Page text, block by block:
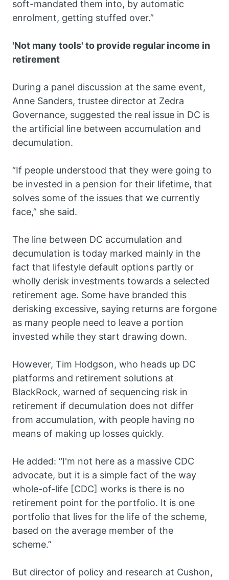
soft-mandated them into, by automatic
enrolment, getting stuffed over.”
'Not many tools' to provide regular income in
retirement
During a panel discussion at the same event,
Anne Sanders, trustee director at Zedra
Governance, suggested the real issue in DC is
the artificial line between accumulation and
decumulation.
“If people understood that they were going to
be invested in a pension for their lifetime, that
solves some of the issues that we currently
face,” she said.
The line between DC accumulation and
decumulation is today marked mainly in the
fact that lifestyle default options partly or
wholly derisk investments towards a selected
retirement age. Some have branded this
derisking excessive, saying returns are forgone
as many people need to leave a portion
invested while they start drawing down.
However, Tim Hodgson, who heads up DC
platforms and retirement solutions at
BlackRock, warned of sequencing risk in
retirement if decumulation does not differ
from accumulation, with people having no
means of making up losses quickly.
He added: “I'm not here as a massive CDC
advocate, but it is a simple fact of the way
whole-of-life [CDC] works is there is no
retirement point for the portfolio. It is one
portfolio that lives for the life of the scheme,
based on the average member of the
scheme.”
But director of policy and research at Cushon,